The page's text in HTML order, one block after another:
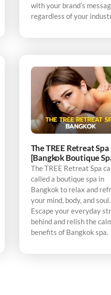
with your brand’s
regardless of your
The TREE Retreat Spa
[Bangkok Boutique
The TREE Retreat Spa
called a boutique spa in
Bangkok to relax and
your mind, body, and soul.
Escape your everyday
behind and relish the
benefits of Bangkok spa.